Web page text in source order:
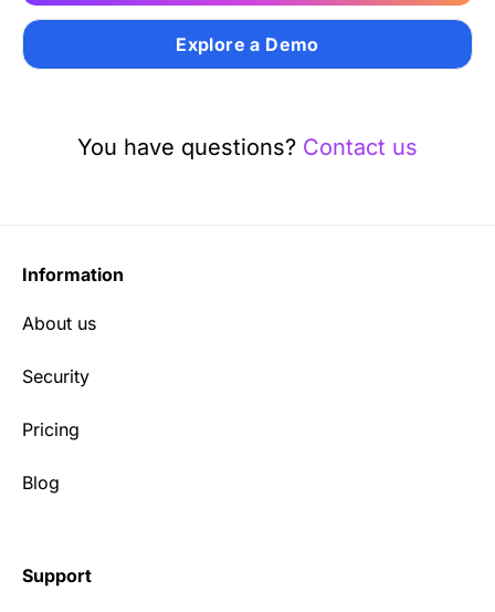
Explore a Demo
You have questions? Contact us
Information
About us
Security
Pricing
Blog
Support